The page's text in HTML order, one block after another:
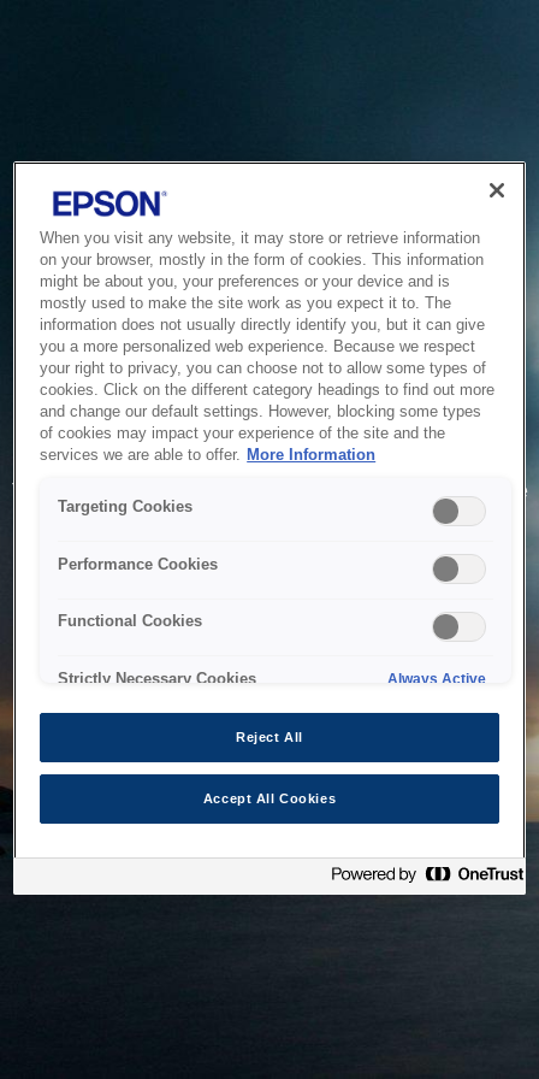
Service Unavailable
The system is temporarily unable to service your request due
to maintenance or technical reasons. We are working on
When you visit any website, it may store or retrieve information
on your browser, mostly in the form of cookies. This information
might be about you, your preferences or your device and is
mostly used to make the site work as you expect it to. The
information does not usually directly identify you, but it can give
you a more personalized web experience. Because we respect
your right to privacy, you can choose not to allow some types of
cookies. Click on the different category headings to find out more
and change our default settings. However, blocking some types
of cookies may impact your experience of the site and the
services we are able to offer. More Information
Targeting Cookies
Performance Cookies
Functional Cookies
Strictly Necessary Cookies Always Active
Reject All
Accept All Cookies